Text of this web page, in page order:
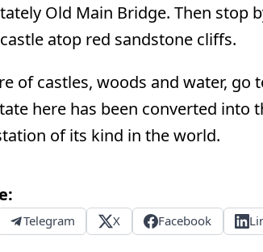
Old Main Bridge. Then stop
atop red sandstone cliffs.
of castles, woods and water, go
here has been converted into
of its kind in the world.
Telegram X Facebook